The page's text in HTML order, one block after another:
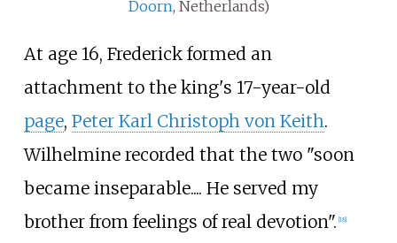
Doorn, Netherlands)
At age 16, Frederick formed an
attachment to the king's 17-year-old
page, Peter Karl Christoph von Keith.
Wilhelmine recorded that the two "soon
became inseparable.... He served my
brother from feelings of real devotion". [18]